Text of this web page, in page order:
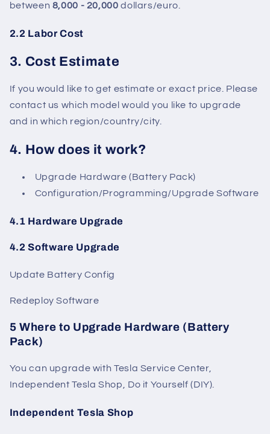
between 8,000 - 20,000dollars/euro.
2.2 Labor Cost
3. Cost Estimate
If you would like to get estimate or exact price. Please
contact us which model would you like to upgrade
and in which region/country/city.
4. How does it work?
Upgrade Hardware (Battery Pack)
Configuration/Programming/Upgrade Software
4.1 Hardware Upgrade
4.2 Software Upgrade
Update Battery Config
Redeploy Software
5 Where to Upgrade Hardware (Battery
Pack)
You can upgrade with Tesla Service Center,
Independent Tesla Shop, Do it Yourself (DIY).
Independent Tesla Shop